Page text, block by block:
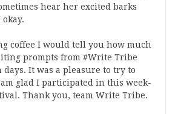
hear her excited barks
coffee I would tell you how much
prompts from #Write Tribe
days. It was a pleasure to try to
glad I participated in this week-
Thank you, team Write Tribe.